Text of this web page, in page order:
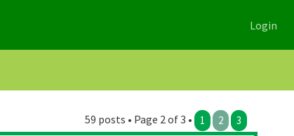
Login
59 posts • Page 2 of 3 • 1 2 3